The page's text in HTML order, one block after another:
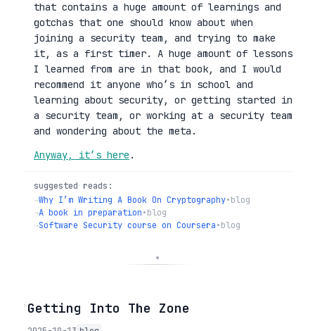
that contains a huge amount of learnings and
gotchas that one should know about when
joining a security team, and trying to make
it, as a first timer. A huge amount of lessons
I learned from are in that book, and I would
recommend it anyone who’s in school and
learning about security, or getting started in
a security team, or working at a security team
and wondering about the meta.
Anyway, it’s here .
suggested reads:
→Why I’m Writing A Book On Cryptography•blog
→A book in preparation•blog
→Software Security course on Coursera•blog
◦Getting Into The Zone